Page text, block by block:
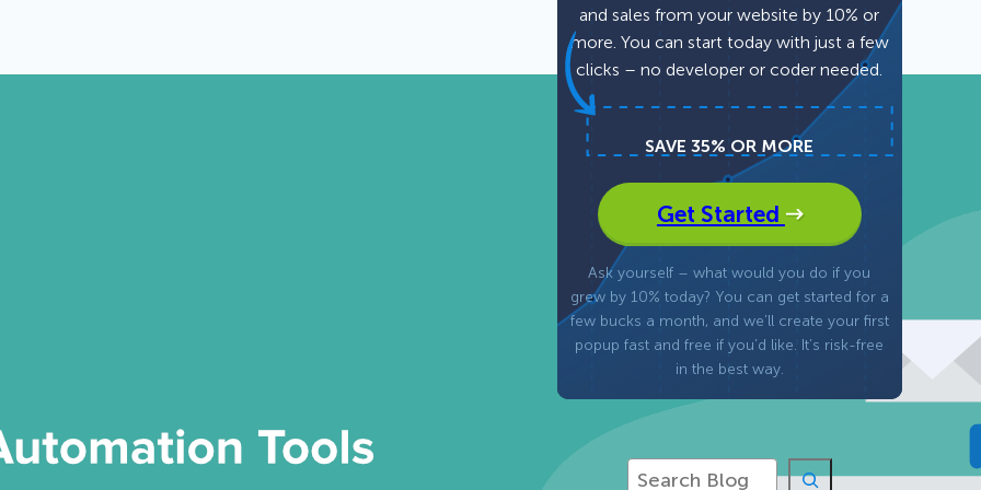
Scroll Boxes See All Features
Inline
and sales from your website by 10% or
more. You can start today with just a few
clicks – no developer or coder needed.
SAVE 35% OR MORE
Get Started
Ask yourself – what would you do if you
grew by 10% today? You can get started for a
few bucks a month, and we’ll create your first
popup fast and free if you’d like. It’s risk-free
in the best way.